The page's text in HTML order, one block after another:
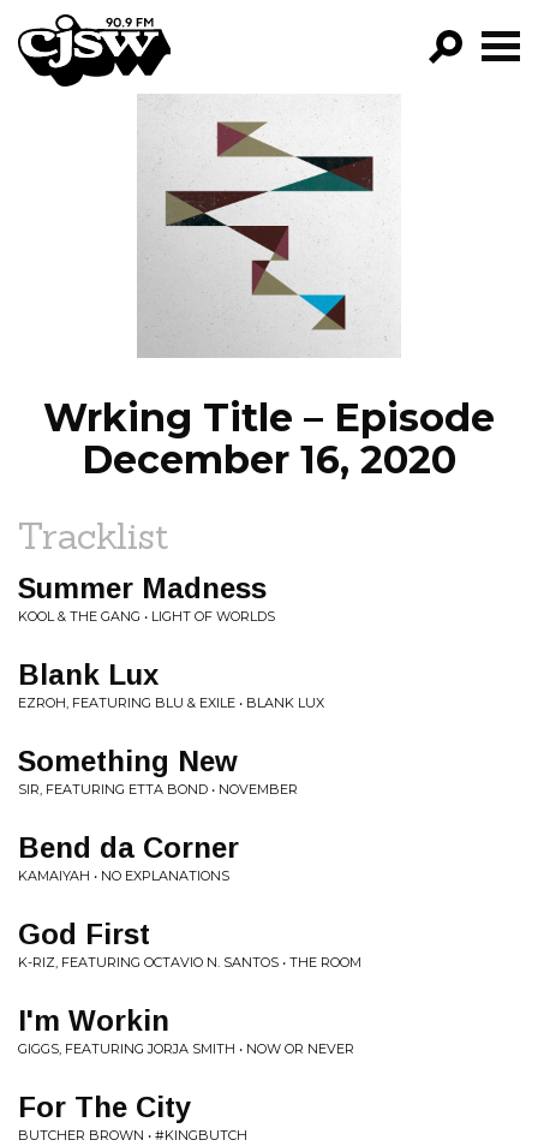
CJSW
FILTER BY:
PROGRAMS
EPISODES
NEWS
Wrking Title – Episode
December 16, 2020
Tracklist
Summer Madness
KOOL & THE GANG • LIGHT OF WORLDS
Blank Lux
EZROH, FEATURING BLU & EXILE • BLANK LUX
Something New
SIR, FEATURING ETTA BOND • NOVEMBER
Bend da Corner
KAMAIYAH • NO EXPLANATIONS
God First
K-RIZ, FEATURING OCTAVIO N. SANTOS • THE ROOM
I'm Workin
GIGGS, FEATURING JORJA SMITH • NOW OR NEVER
For The City
BUTCHER BROWN • #KINGBUTCH